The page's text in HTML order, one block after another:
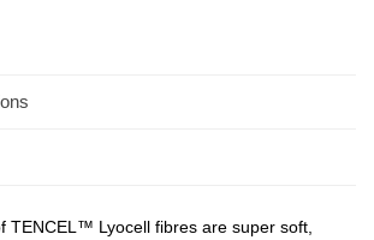
TENCEL™ Lyocell fibres are super soft,